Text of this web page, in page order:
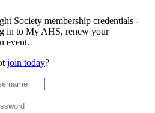
Society membership credentials -
in to My AHS, renew your
event.
join today?